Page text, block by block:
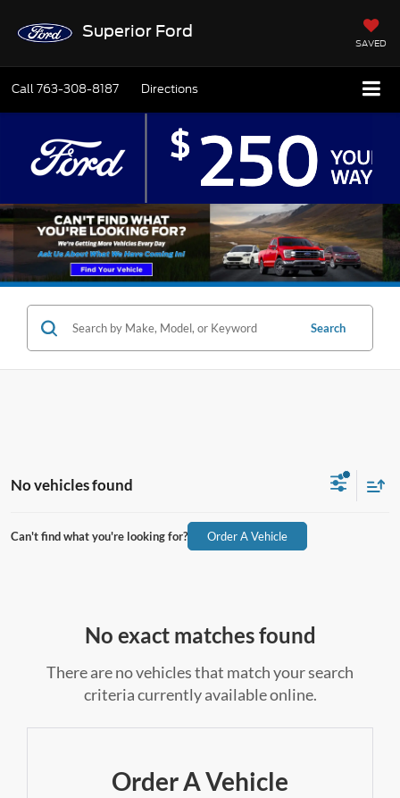
Superior Ford
SAVED
Call763-308-8187 Directions
Search
No vehicles found
Can't find what you're looking for? Order A Vehicle
No exact matches found
There are no vehicles that match your search
criteria currently available online.
Order A Vehicle